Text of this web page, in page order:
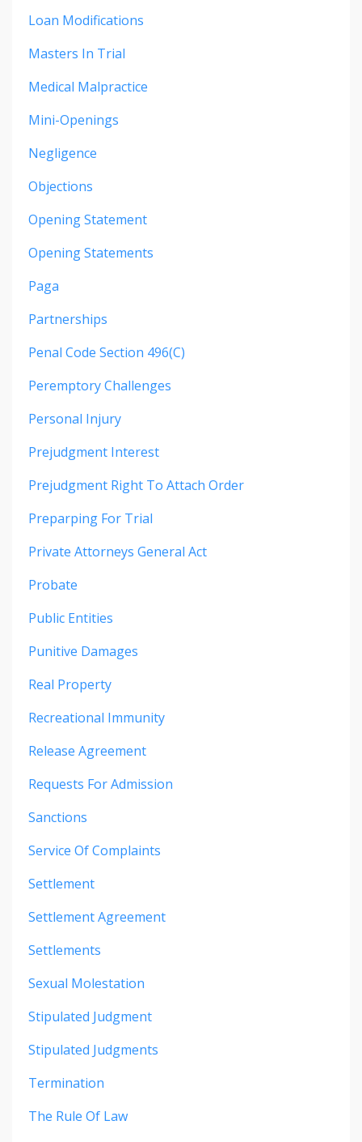
Loan Modifications
Masters In Trial
Medical Malpractice
Mini-Openings
Negligence
Objections
Opening Statement
Opening Statements
Paga
Partnerships
Penal Code Section 496(c)
Peremptory Challenges
Personal Injury
Prejudgment Interest
Prejudgment Right To Attach Order
Preparping For Trial
Private Attorneys General Act
Probate
Public Entities
Punitive Damages
Real Property
Recreational Immunity
Release Agreement
Requests For Admission
Sanctions
Service Of Complaints
Settlement
Settlement Agreement
Settlements
Sexual Molestation
Stipulated Judgment
Stipulated Judgments
Termination
The Rule Of Law